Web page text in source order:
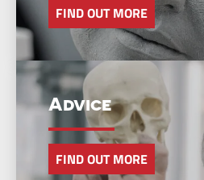
FIND OUT MORE
Advice
FIND OUT MORE